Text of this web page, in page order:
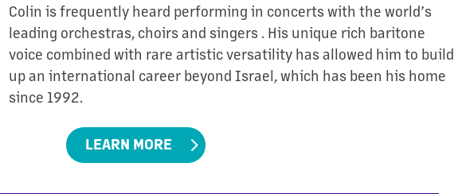
Colin is frequently heard performing in concerts with the world’s
leading orchestras, choirs and singers . His unique rich baritone
voice combined with rare artistic versatility has allowed him to build
up an international career beyond Israel, which has been his home
since 1992.
LEARN MORE